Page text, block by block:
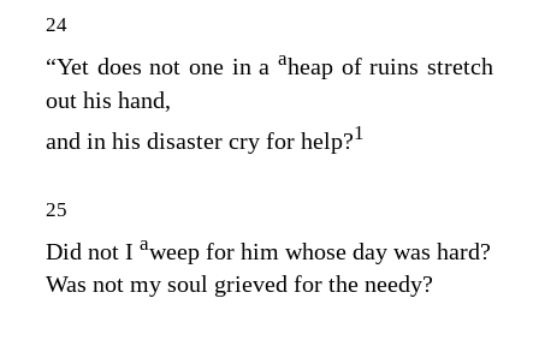
24
“Yet does not one in a aheap of ruins stretch
out his hand,
and in his disaster cry for help?1
25
Did not I aweep for him whose day was hard?
Was not my soul grieved for the needy?